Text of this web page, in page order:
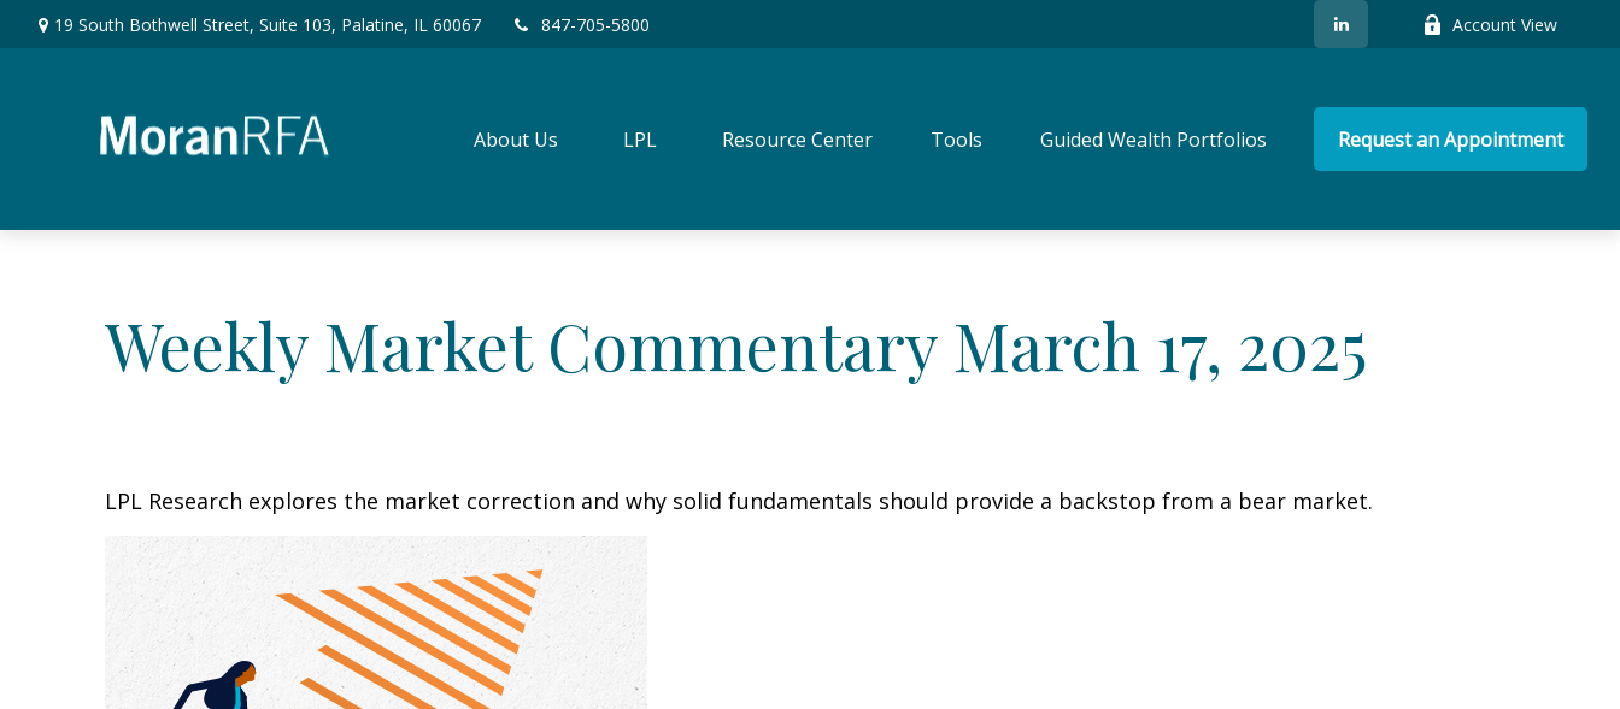
19 South Bothwell Street, Suite 103, Palatine, IL 60067 847-705-5800 Account View
About Us LPL Resource Center Tools Guided Wealth Portfolios Request an Appointment
Weekly Market Commentary March 17, 2025
LPL Research explores the market correction and why solid fundamentals should provide a backstop from a bear market.